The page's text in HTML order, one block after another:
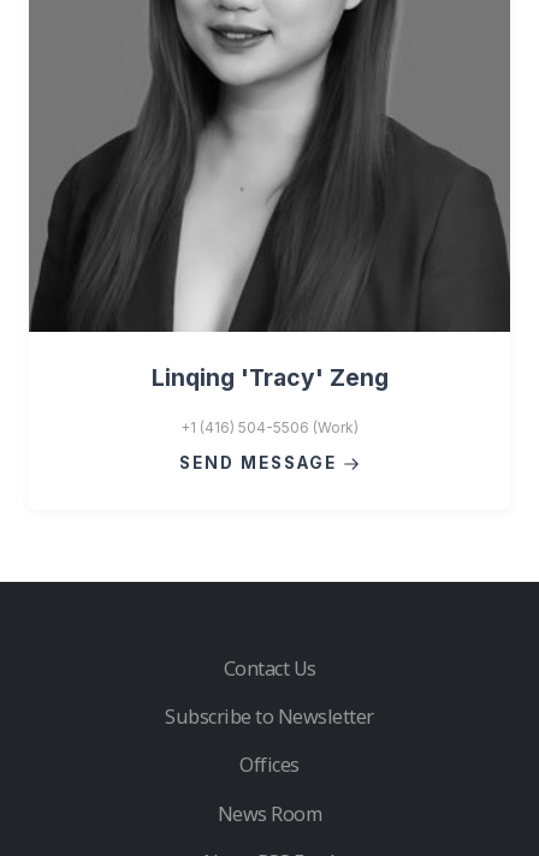
Linqing 'Tracy' Zeng
+1 (416) 504-5506 (Work)
SEND MESSAGE
Contact Us
Subscribe to Newsletter
Offices
News Room